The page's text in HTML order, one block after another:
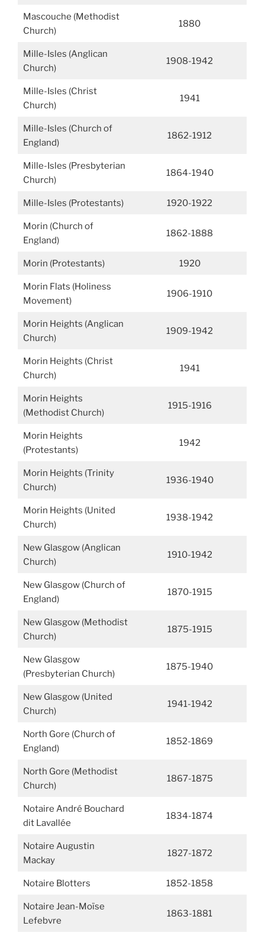
Mascouche (Methodist
Church)
1880
Mille-Isles (Anglican
Church)
1908-1942
Mille-Isles (Christ
Church)
1941
Mille-Isles (Church of
England)
1862-1912
Mille-Isles (Presbyterian
Church)
1864-1940
Mille-Isles (Protestants) 1920-1922
Morin (Church of
England)
1862-1888
Morin (Protestants) 1920
Morin Flats (Holiness
Movement)
1906-1910
Morin Heights (Anglican
Church)
1909-1942
Morin Heights (Christ
Church)
1941
Morin Heights
(Methodist Church)
1915-1916
Morin Heights
(Protestants)
1942
Morin Heights (Trinity
Church)
1936-1940
Morin Heights (United
Church)
1938-1942
New Glasgow (Anglican
Church)
1910-1942
New Glasgow (Church of
England)
1870-1915
New Glasgow (Methodist
Church)
1875-1915
New Glasgow
(Presbyterian Church)
1875-1940
New Glasgow (United
Church)
1941-1942
North Gore (Church of
England)
1852-1869
North Gore (Methodist
Church)
1867-1875
Notaire André Bouchard
dit Lavallée
1834-1874
Notaire Augustin
Mackay
1827-1872
Notaire Blotters 1852-1858
Notaire Jean-Moïse
Lefebvre
1863-1881